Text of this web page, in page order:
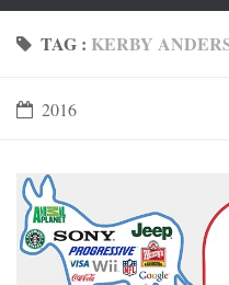
TAG : KERBY
2016